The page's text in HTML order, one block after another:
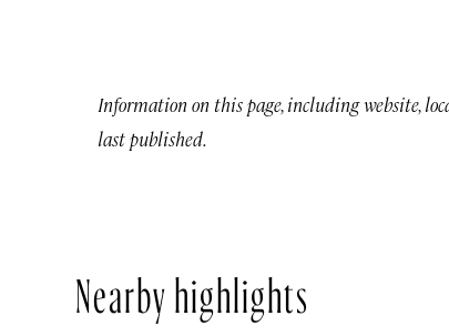
Information on this page, including website,
last published.
Nearby highlights